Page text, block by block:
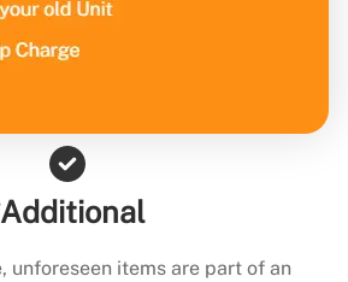
unforeseen items are part of an